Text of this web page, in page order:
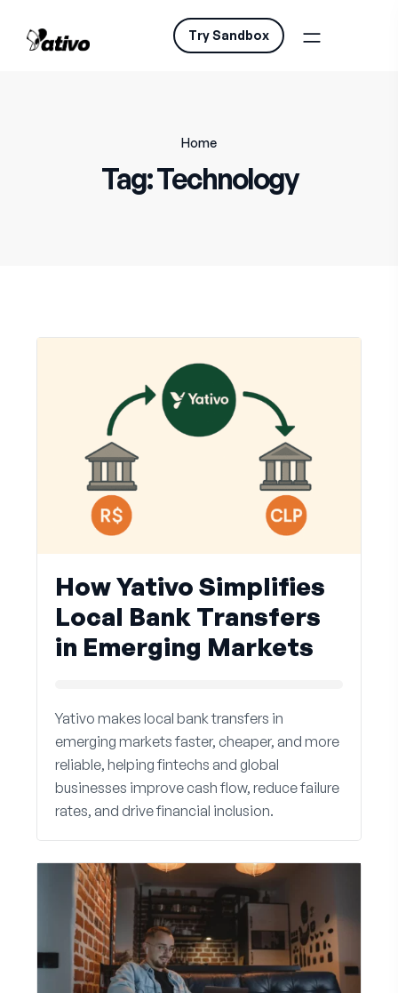
Try Sandbox
Home
Tag:Technology
How Yativo Simplifies
Local Bank Transfers
in Emerging Markets
Yativo makes local bank transfers in
emerging markets faster, cheaper, and more
reliable, helping fintechs and global
businesses improve cash flow, reduce failure
rates, and drive financial inclusion.